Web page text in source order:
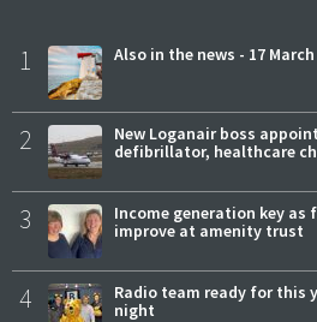
1 Also in the news - 17 March
2
New Loganair boss
defibrillator, healthcare
3
Income generation key
improve at amenity trust
4
Radio team ready for this
night